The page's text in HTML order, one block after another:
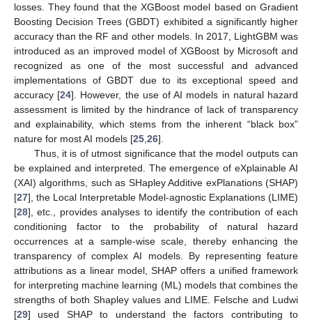
losses. They found that the XGBoost model based on Gradient
Boosting Decision Trees (GBDT) exhibited a significantly higher
accuracy than the RF and other models. In 2017, LightGBM was
introduced as an improved model of XGBoost by Microsoft and
recognized as one of the most successful and advanced
implementations of GBDT due to its exceptional speed and
accuracy [24]. However, the use of AI models in natural hazard
assessment is limited by the hindrance of lack of transparency
and explainability, which stems from the inherent “black box”
nature for most AI models [25 26].
Thus, it is of utmost significance that the model outputs can
be explained and interpreted. The emergence of eXplainable AI
(XAI) algorithms, such as SHapley Additive exPlanations (SHAP)
[27], the Local Interpretable Model-agnostic Explanations (LIME)
[28], etc., provides analyses to identify the contribution of each
conditioning factor to the probability of natural hazard
occurrences at a sample-wise scale, thereby enhancing the
transparency of complex AI models. By representing feature
attributions as a linear model, SHAP offers a unified framework
for interpreting machine learning (ML) models that combines the
strengths of both Shapley values and LIME. Felsche and Ludwi
[29] used SHAP to understand the factors contributing to